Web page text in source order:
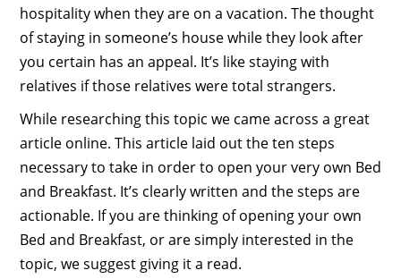
hospitality when they are on a vacation. The thought
of staying in someone’s house while they look after
you certain has an appeal. It’s like staying with
relatives if those relatives were total strangers.
While researching this topic we came across a great
article online. This article laid out the ten steps
necessary to take in order to open your very own Bed
and Breakfast. It’s clearly written and the steps are
actionable. If you are thinking of opening your own
Bed and Breakfast, or are simply interested in the
topic, we suggest giving it a read.